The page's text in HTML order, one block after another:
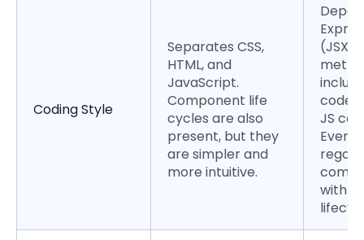
Coding Style
Separates CSS,
HTML, and
JavaScript.
Component life
cycles are also
present, but they
are simpler and
more intuitive.
(JSX).
code
JS
with its